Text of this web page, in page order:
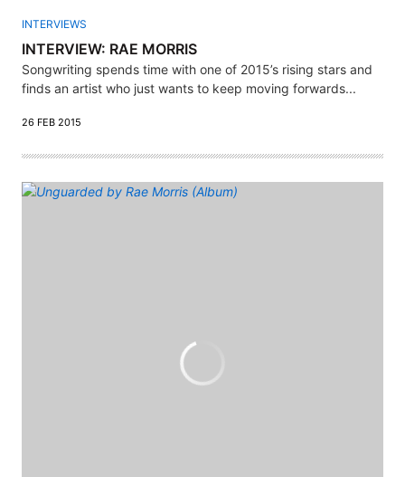
INTERVIEWS
INTERVIEW: RAE MORRIS
Songwriting spends time with one of 2015’s rising stars and
finds an artist who just wants to keep moving forwards...
26 FEB 2015